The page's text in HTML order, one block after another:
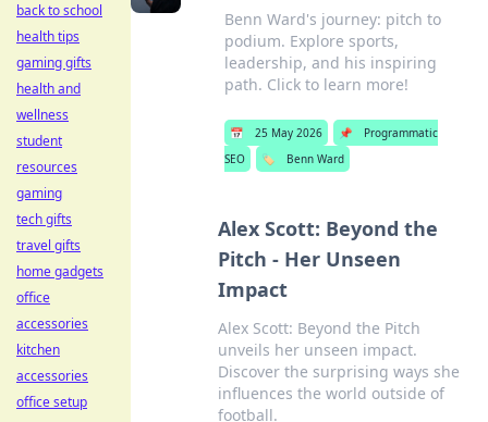
Benn Ward's journey: pitch to
podium. Explore sports,
leadership, and his inspiring
path. Click to learn more!
📅 25 May 2026 📌
Programmatic
SEO
🏷️ Benn Ward
Alex Scott: Beyond the
Pitch - Her Unseen
Impact
Alex Scott: Beyond the Pitch
unveils her unseen impact.
Discover the surprising ways she
influences the world outside of
football.
back to school
health tips
gaming gifts
health and
wellness
student
resources
gaming
tech gifts
travel gifts
home gadgets
office
accessories
kitchen
accessories
office setup